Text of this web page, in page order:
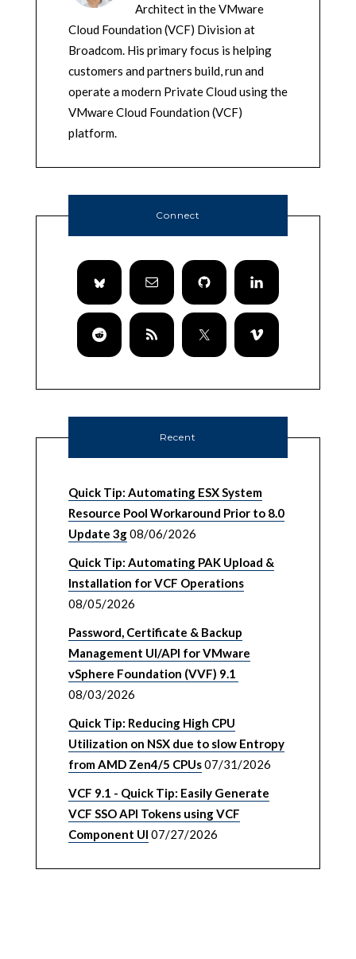
Architect in the VMware
Cloud Foundation (VCF) Division at
Broadcom. His primary focus is helping
customers and partners build, run and
operate a modern Private Cloud using the
VMware Cloud Foundation (VCF)
platform.
Connect
Recent
Quick Tip: Automating ESX System
Resource Pool Workaround Prior to 8.0
Update 3g08/06/2026
Quick Tip: Automating PAK Upload &
Installation for VCF Operations
08/05/2026
Password, Certificate & Backup
Management UI/API for VMware
vSphere Foundation (VVF) 9.1
08/03/2026
Quick Tip: Reducing High CPU
Utilization on NSX due to slow Entropy
from AMD Zen4/5 CPUs07/31/2026
VCF 9.1 - Quick Tip: Easily Generate
VCF SSO API Tokens using VCF
Component UI 07/27/2026